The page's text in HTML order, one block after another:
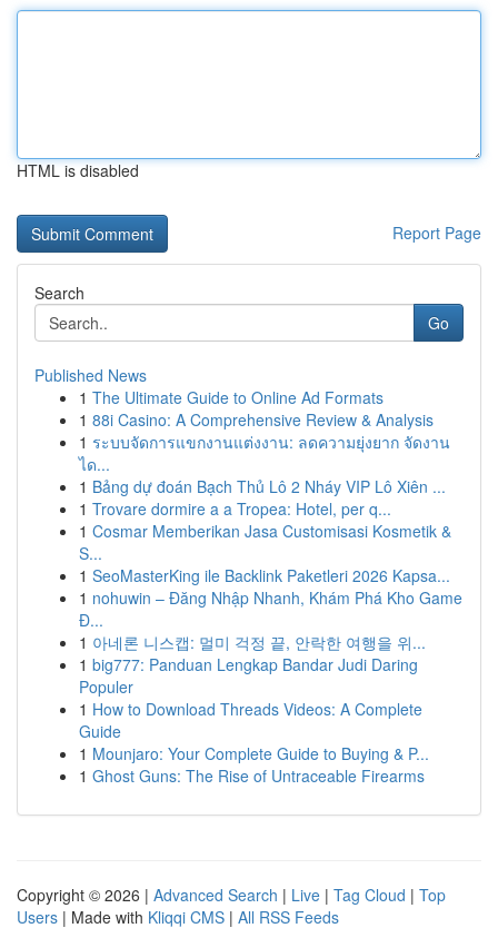
HTML is disabled
Report Page
Search
Go
Published News
1 The Ultimate Guide to Online Ad Formats
1 88i Casino: A Comprehensive Review & Analysis
1 ระบบจัดการแขกงานแต่งงาน: ลดความยุ่งยาก จัดงาน
ได...
1 Bảng dự đoán Bạch Thủ Lô 2 Nháy VIP Lô Xiên ...
1 Trovare dormire a a Tropea: Hotel, per q...
1 Cosmar Memberikan Jasa Customisasi Kosmetik &
S...
1 SeoMasterKing ile Backlink Paketleri 2026 Kapsa...
1 nohuwin – Đăng Nhập Nhanh, Khám Phá Kho Game
Đ...
1 아네론 니스캡: 멀미 걱정 끝, 안락한 여행을 위...
1 big777: Panduan Lengkap Bandar Judi Daring
Populer
1 How to Download Threads Videos: A Complete
Guide
1 Mounjaro: Your Complete Guide to Buying & P...
1 Ghost Guns: The Rise of Untraceable Firearms
Copyright © 2026 | Advanced Search | Live | Tag Cloud | Top
Users | Made with Kliqqi CMS | All RSS Feeds